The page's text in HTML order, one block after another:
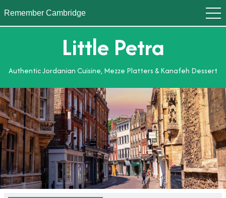
Remember Cambridge
Little Petra
Authentic Jordanian Cuisine, Mezze Platters & Kanafeh Dessert